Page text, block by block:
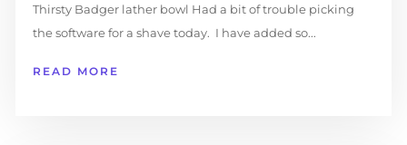
Thirsty Badger lather bowl Had a bit of trouble picking
the software for a shave today. I have added so...
READ MORE